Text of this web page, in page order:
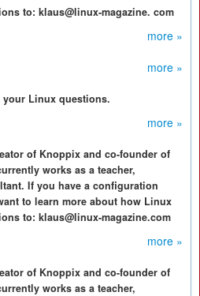
to: klaus@linux-magazine. com
more »
more »
your Linux questions.
more »
of Knoppix and co-founder of
works as a teacher,
If you have a configuration
to learn more about how Linux
to: klaus@linux-magazine.com
more »
of Knoppix and co-founder of
works as a teacher,